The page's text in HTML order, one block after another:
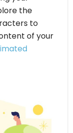
the
to
of your